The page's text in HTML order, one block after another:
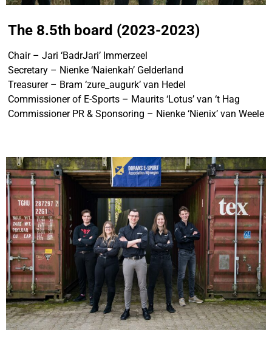
The 8.5th board (2023-2023)
Chair – Jari ‘BadrJari’ Immerzeel
Secretary – Nienke ‘Naienkah’ Gelderland
Treasurer – Bram ‘zure_augurk’ van Hedel
Commissioner of E-Sports – Maurits ‘Lotus’ van ‘t Hag
Commissioner PR & Sponsoring – Nienke ‘Nienix’ van Weele